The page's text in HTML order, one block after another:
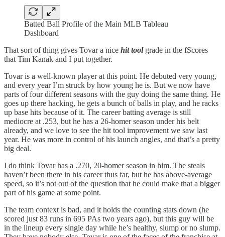
Batted Ball Profile of the Main MLB Tableau
Dashboard
That sort of thing gives Tovar a nice hit tool grade in the fScores
that Tim Kanak and I put together.
Tovar is a well-known player at this point. He debuted very young,
and every year I’m struck by how young he is. But we now have
parts of four different seasons with the guy doing the same thing. He
goes up there hacking, he gets a bunch of balls in play, and he racks
up base hits because of it. The career batting average is still
mediocre at .253, but he has a 26-homer season under his belt
already, and we love to see the hit tool improvement we saw last
year. He was more in control of his launch angles, and that’s a pretty
big deal.
I do think Tovar has a .270, 20-homer season in him. The steals
haven’t been there in his career thus far, but he has above-average
speed, so it’s not out of the question that he could make that a bigger
part of his game at some point.
The team context is bad, and it holds the counting stats down (he
scored just 83 runs in 695 PAs two years ago), but this guy will be
in the lineup every single day while he’s healthy, slump or no slump.